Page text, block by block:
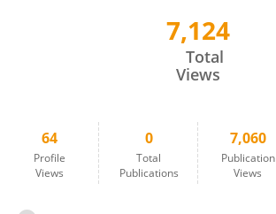
7,124
Total
Views
64
Profile
Views
0
Total
Publications
7,060
Publication
Views